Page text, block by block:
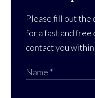
Please fill out the
for a fast and free
contact you